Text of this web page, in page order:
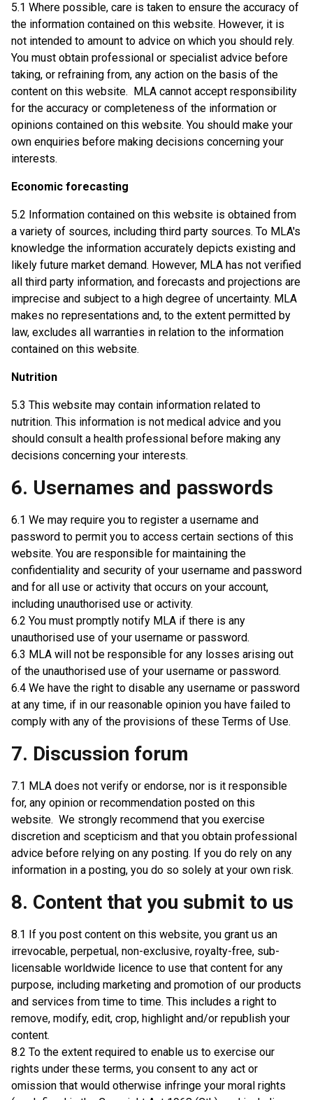
5.1 Where possible, care is taken to ensure the accuracy of
the information contained on this website. However, it is
not intended to amount to advice on which you should rely.
You must obtain professional or specialist advice before
taking, or refraining from, any action on the basis of the
content on this website. MLA cannot accept responsibility
for the accuracy or completeness of the information or
opinions contained on this website. You should make your
own enquiries before making decisions concerning your
interests.
Economic forecasting
5.2 Information contained on this website is obtained from
a variety of sources, including third party sources. To MLA's
knowledge the information accurately depicts existing and
likely future market demand. However, MLA has not verified
all third party information, and forecasts and projections are
imprecise and subject to a high degree of uncertainty. MLA
makes no representations and, to the extent permitted by
law, excludes all warranties in relation to the information
contained on this website.
Nutrition
5.3 This website may contain information related to
nutrition. This information is not medical advice and you
should consult a health professional before making any
decisions concerning your interests.
6. Usernames and passwords
6.1 We may require you to register a username and
password to permit you to access certain sections of this
website. You are responsible for maintaining the
confidentiality and security of your username and password
and for all use or activity that occurs on your account,
including unauthorised use or activity.
6.2 You must promptly notify MLA if there is any
unauthorised use of your username or password.
6.3 MLA will not be responsible for any losses arising out
of the unauthorised use of your username or password.
6.4 We have the right to disable any username or password
at any time, if in our reasonable opinion you have failed to
comply with any of the provisions of these Terms of Use.
7. Discussion forum
7.1 MLA does not verify or endorse, nor is it responsible
for, any opinion or recommendation posted on this
website. We strongly recommend that you exercise
discretion and scepticism and that you obtain professional
advice before relying on any posting. If you do rely on any
information in a posting, you do so solely at your own risk.
8. Content that you submit to us
8.1 If you post content on this website, you grant us an
irrevocable, perpetual, non-exclusive, royalty-free, sub-
licensable worldwide licence to use that content for any
purpose, including marketing and promotion of our products
and services from time to time. This includes a right to
remove, modify, edit, crop, highlight and/or republish your
content.
8.2 To the extent required to enable us to exercise our
rights under these terms, you consent to any act or
omission that would otherwise infringe your moral rights